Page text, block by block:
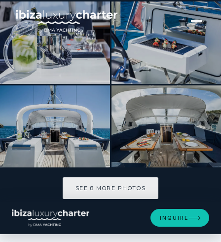
[ SAILING YACHT · BUILT 2015 ]
THEA
SEE 8 MORE PHOTOS
INQUIRE